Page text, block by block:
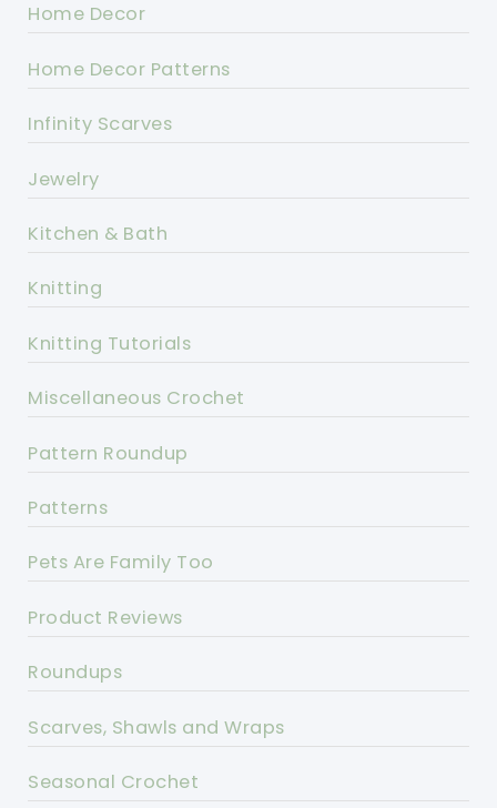
Home Decor
Home Decor Patterns
Infinity Scarves
Jewelry
Kitchen & Bath
Knitting
Knitting Tutorials
Miscellaneous Crochet
Pattern Roundup
Patterns
Pets Are Family Too
Product Reviews
Roundups
Scarves, Shawls and Wraps
Seasonal Crochet